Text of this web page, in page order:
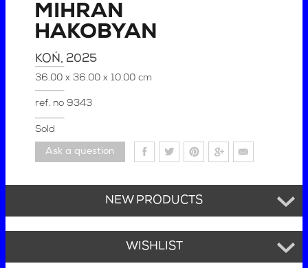
MIHRAN
HAKOBYAN
KOŃ , 2025
36.00 x 36.00 x 10.00 cm
ref. no9343
Sold
Ask a question
NEW PRODUCTS
WISHLIST